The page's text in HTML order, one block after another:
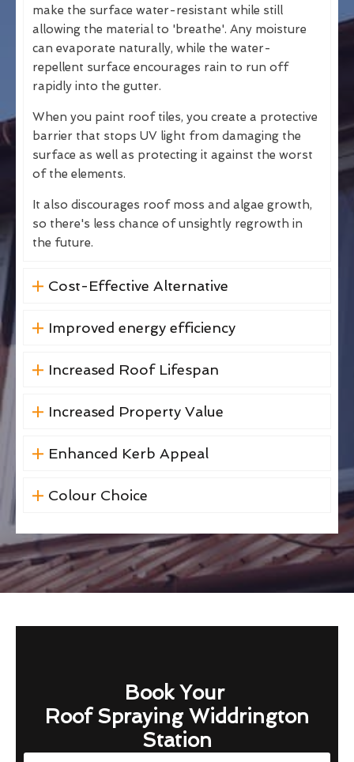
make the surface water-resistant while still
allowing the material to 'breathe'. Any moisture
can evaporate naturally, while the water-
repellent surface encourages rain to run off
rapidly into the gutter.
When you paint roof tiles, you create a protective
barrier that stops UV light from damaging the
surface as well as protecting it against the worst
of the elements.
It also discourages roof moss and algae growth,
so there's less chance of unsightly regrowth in
the future.
Cost-Effective Alternative
Improved energy efficiency
Increased Roof Lifespan
Increased Property Value
Enhanced Kerb Appeal
Colour Choice
Book Your
Roof Spraying Widdrington
Station